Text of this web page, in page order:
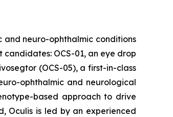
and neuro-ophthalmic conditions
OCS-01, an eye drop
(OCS-05), a first-in-class
ophthalmic and neurological
based approach to drive
Oculis is led by an experienced